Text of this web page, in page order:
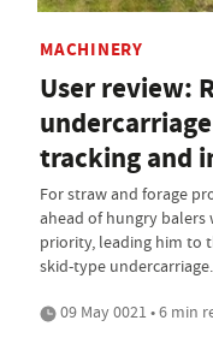
MACHINERY
User review:
tracking and
For straw and forage
ahead of hungry balers
priority, leading him to
skid-type
09 May 0021 • 6 min